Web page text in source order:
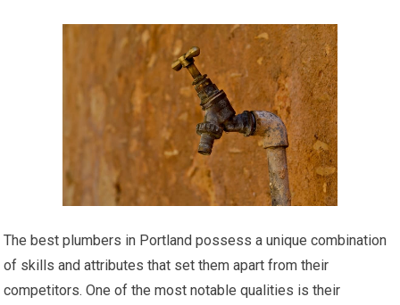
The best plumbers in Portland possess a unique combination
of skills and attributes that set them apart from their
competitors. One of the most notable qualities is their